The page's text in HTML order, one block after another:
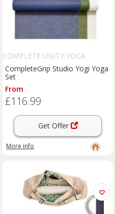
COMPLETE UNITY YOGA
CompleteGrip Studio Yogi Yoga
Set
From
£116.99
Get Offer
More info